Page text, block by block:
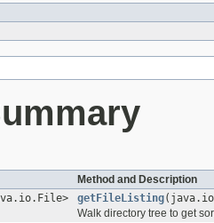
Method and Description
getFileListing
Walk directory tree to get